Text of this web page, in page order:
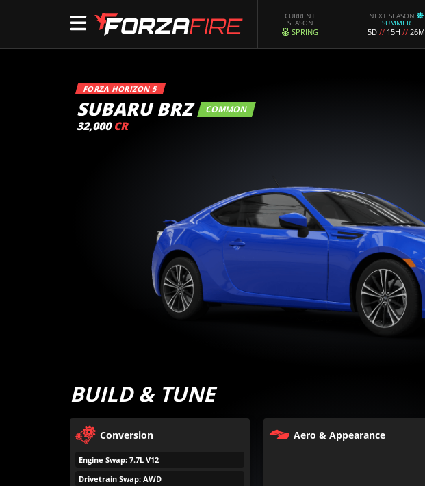
CURRENT
SEASON
SPRING
NEXT SEASON
SUMMER
5D // 15H // 26M
FORZA HORIZON 5
SUBARU BRZ COMMON
32,000 CR
BUILD & TUNE
Conversion
Engine Swap: 7.7L V12
Drivetrain Swap: AWD
Aero & Appearance